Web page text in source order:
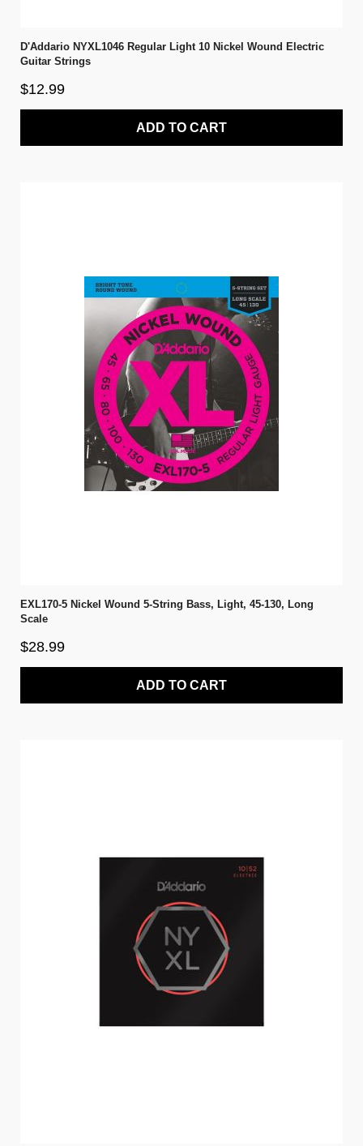
D'Addario NYXL1046 Regular Light 10 Nickel Wound Electric
Guitar Strings
$12.99
ADD TO CART
EXL170-5 Nickel Wound 5-String Bass, Light, 45-130, Long
Scale
$28.99
ADD TO CART